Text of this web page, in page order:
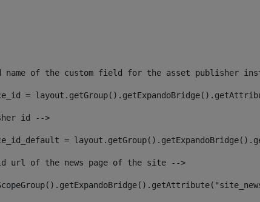
name of the custom field for the asset publisher
=
id -->
=
url of the news page of the site -->